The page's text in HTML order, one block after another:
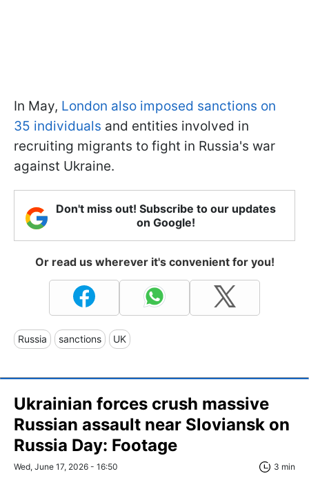
In May, London also imposed sanctions on
35 individuals and entities involved in
recruiting migrants to fight in Russia's war
against Ukraine.
Don't miss out! Subscribe to our updates
on Google!
Or read us wherever it's convenient for you!
Russia sanctions UK
Ukrainian forces crush massive
Russian assault near Sloviansk on
Russia Day: Footage
Wed, June 17, 2026 - 16:50 3 min